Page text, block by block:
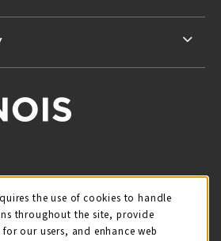
(OPENS IN A NEW TAB)
ON X - FORMERLY TWITTER
US ON INSTAGRAM (OPENS IN
Notification
the use of cookies to handle
throughout the site, provide
our users, and enhance web